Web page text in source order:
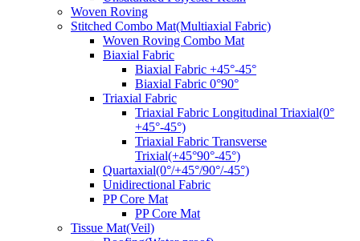
Woven Roving
Stitched Combo Mat(Multiaxial Fabric)
Woven Roving Combo Mat
Biaxial Fabric
Biaxial Fabric +45°-45°
Biaxial Fabric 0°90°
Triaxial Fabric
Triaxial Fabric Longitudinal Triaxial(0°
+45°-45°)
Triaxial Fabric Transverse
Trixial(+45°90°-45°)
Quartaxial(0°/+45°/90°/-45°)
Unidirectional Fabric
PP Core Mat
PP Core Mat
Tissue Mat(Veil)